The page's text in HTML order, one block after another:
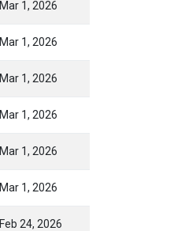
Mar 1, 2026
Mar 1, 2026
Mar 1, 2026
Mar 1, 2026
Mar 1, 2026
Mar 1, 2026
Feb 24, 2026